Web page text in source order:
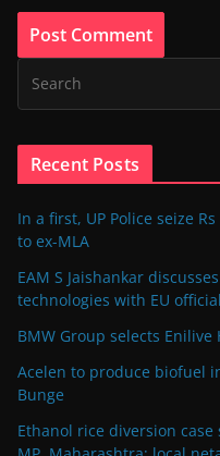
Recent Posts
In a first, UP Police seize
to ex-MLA
EAM S Jaishankar
technologies with EU
BMW Group selects
Acelen to produce biofuel
Bunge
Ethanol rice diversion